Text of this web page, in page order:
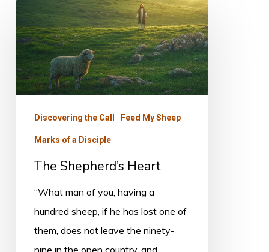
The
Shepherd’s
Heart
Discovering the Call Feed My Sheep
Marks of a Disciple
The Shepherd’s Heart
“What man of you, having a
hundred sheep, if he has lost one of
them, does not leave the ninety-